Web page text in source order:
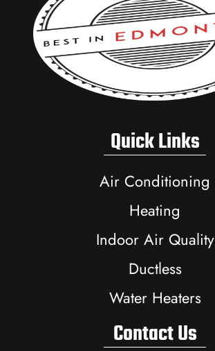
Quick Links
Air Conditioning
Heating
Indoor Air Quality
Ductless
Water Heaters
Contact Us